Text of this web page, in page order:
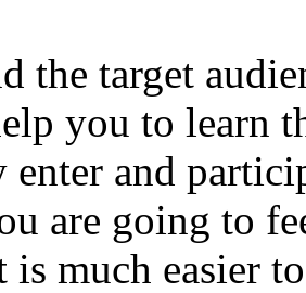
the target
you to learn
and
are going to
much easier